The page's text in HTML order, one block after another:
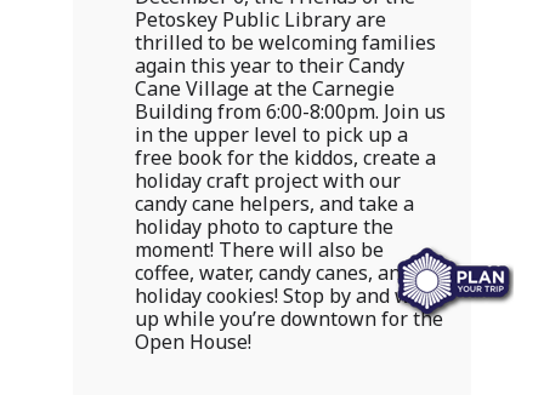
Petoskey Public Library are
thrilled to be welcoming families
again this year to their Candy
Cane Village at the Carnegie
Building from 6:00-8:00pm. Join us
in the upper level to pick up a
free book for the kiddos, create a
holiday craft project with our
candy cane helpers, and take a
holiday photo to capture the
moment! There will also be
coffee, water, candy canes, and
holiday cookies! Stop by and warm
up while you’re downtown for the
Open House!